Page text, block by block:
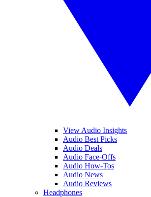
View Audio Insights
Audio Best Picks
Audio Deals
Audio Face-Offs
Audio How-Tos
Audio News
Audio Reviews
Headphones